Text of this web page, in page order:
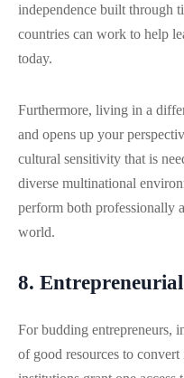
independence built through
countries can work to help
today.
Furthermore, living in a
and opens up your
cultural sensitivity that is
diverse multinational
perform both professionally
world.
8.
For budding entrepreneurs,
of good resources to